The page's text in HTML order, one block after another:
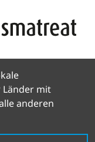
mit
anderen